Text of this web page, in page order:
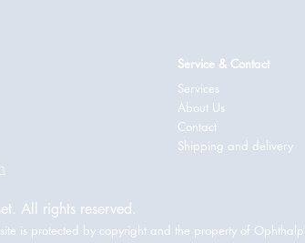
Service & Contact
Services
About Us
Contact
Shipping and delivery
All rights reserved.
is protected by copyright and the property of